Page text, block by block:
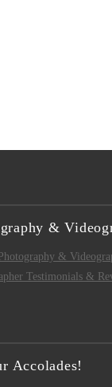
&
&
Testimonials &
Accolades!